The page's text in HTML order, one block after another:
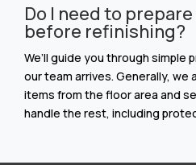
Do I need to
before refinishing?
We’ll guide you through simple
our team arrives. Generally, we
items from the floor area and
handle the rest, including